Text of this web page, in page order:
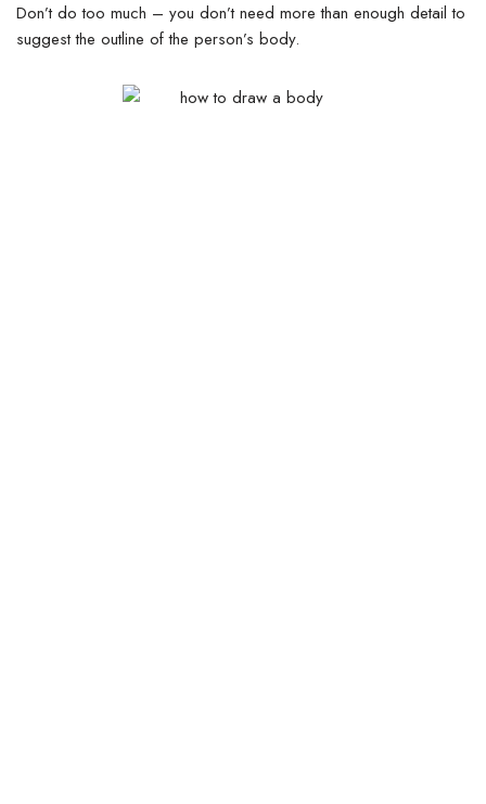
Don’t do too much – you don’t need more than enough detail to
suggest the outline of the person’s body.